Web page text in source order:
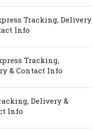
Tracking, Delivery
Info
Tracking,
& Contact Info
Delivery &
Info